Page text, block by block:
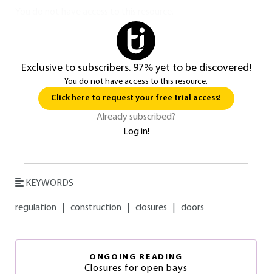
Exclusive to subscribers. 97% yet to be discovered!
You do not have access to this resource.
Click here to request your free trial access!
Already subscribed?
Log in!
KEYWORDS
regulation construction closures doors
ONGOING READING
Closures for open bays